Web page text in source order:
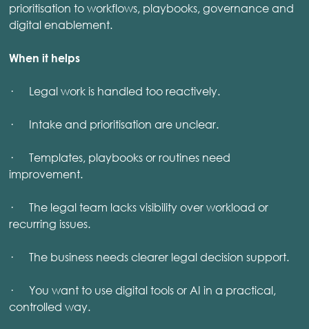
prioritisation to workflows, playbooks, governance and
digital enablement.
When it helps
· Legal work is handled too reactively.
· Intake and prioritisation are unclear.
· Templates, playbooks or routines need
improvement.
· The legal team lacks visibility over workload or
recurring issues.
· The business needs clearer legal decision support.
· You want to use digital tools or AI in a practical,
controlled way.